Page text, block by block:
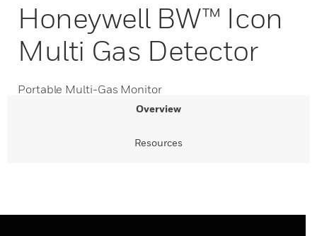
Honeywell BW™ Icon
Multi Gas Detector
Portable Multi-Gas Monitor
Overview
Resources